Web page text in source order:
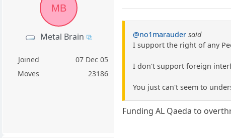
MB
Metal Brain
Joined
07 Dec 05
Moves
23186
@no1marauder said
I support the right of any
I don't support foreign
You just can't seem to
Funding AL Qaeda to